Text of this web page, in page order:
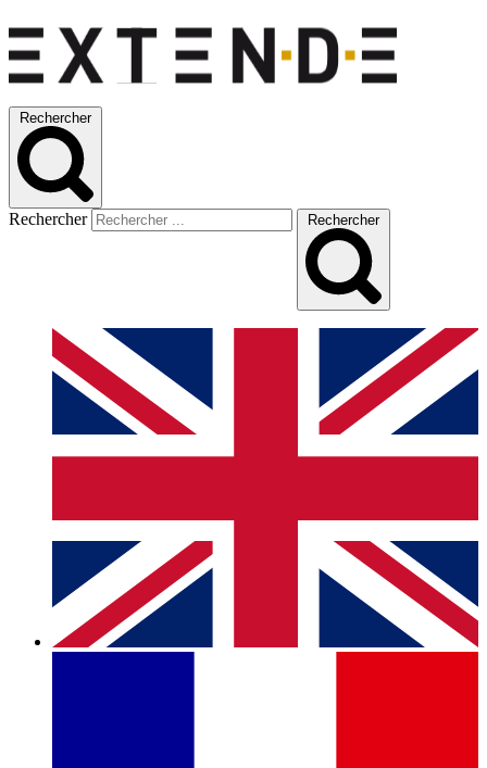
Rechercher
Rechercher Rechercher